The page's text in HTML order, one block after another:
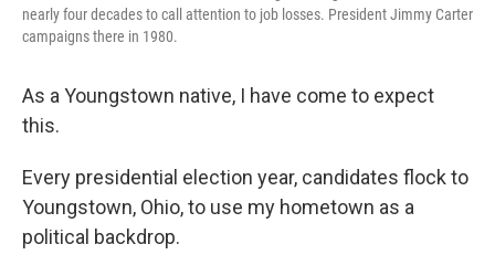
nearly four decades to call attention to job losses. President Jimmy Carter
campaigns there in 1980.
As a Youngstown native, I have come to expect
this.
Every presidential election year, candidates flock to
Youngstown, Ohio, to use my hometown as a
political backdrop.